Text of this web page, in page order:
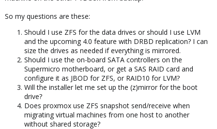
So my questions are these:
Should I use ZFS for the data drives or should I use LVM
and the upcoming 4.0 feature with DRBD replication? I can
size the drives as needed if everything is mirrored.
Should I use the on-board SATA controllers on the
Supermicro motherboard, or get a SAS RAID card and
configure it as JBOD for ZFS, or RAID10 for LVM?
Will the installer let me set up the (z)mirror for the boot
drive?
Does proxmox use ZFS snapshot send/receive when
migrating virtual machines from one host to another
without shared storage?